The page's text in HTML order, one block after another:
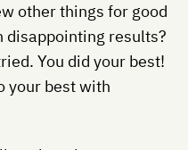
other things for good
results?
You did your best!
your best with